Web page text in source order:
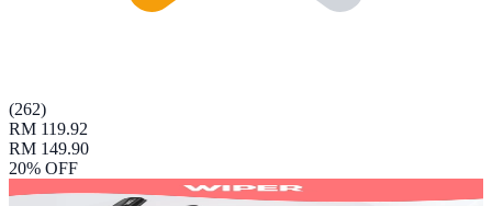
(262)
RM 119.92
RM 149.90
20% OFF